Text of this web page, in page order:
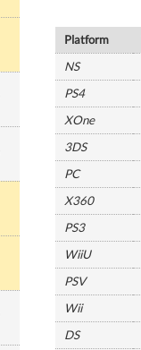
Platform
NS
PS4
XOne
3DS
PC
X360
PS3
WiiU
PSV
Wii
DS